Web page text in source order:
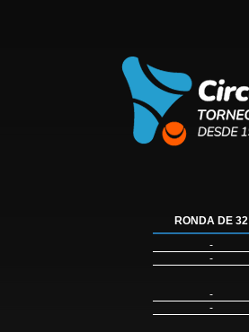
RONDA DE 32
-
-
-
-